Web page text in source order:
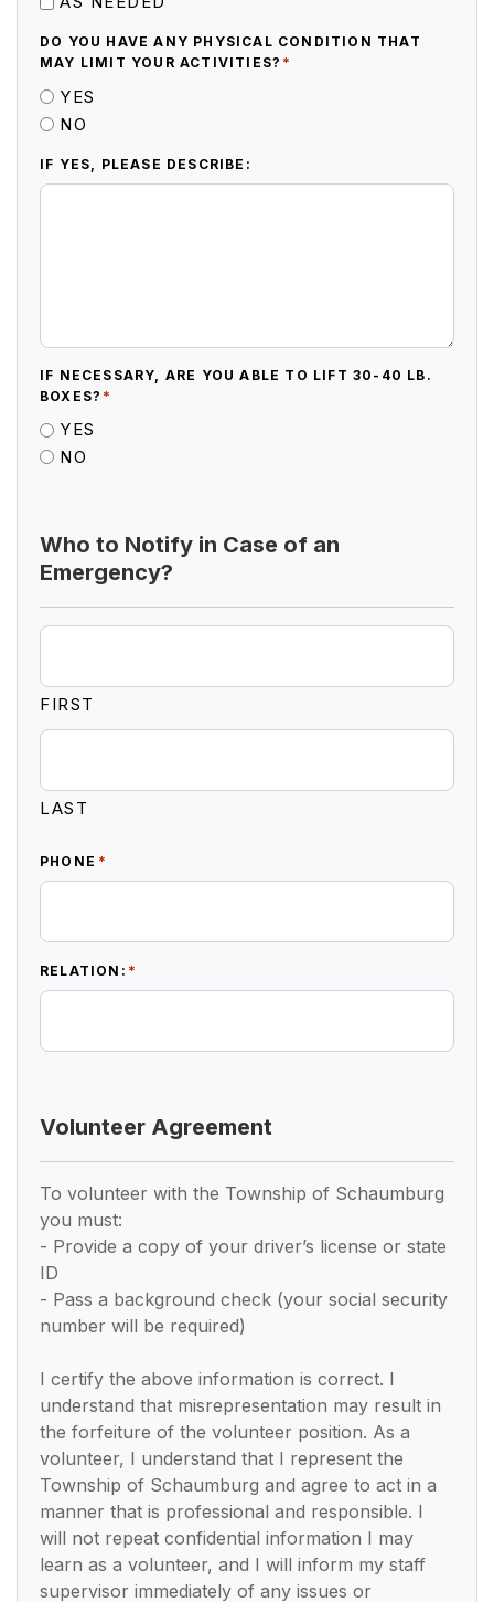
DO YOU HAVE ANY PHYSICAL CONDITION THAT
MAY LIMIT YOUR ACTIVITIES? *
YES
NO
IF YES, PLEASE DESCRIBE:
IF NECESSARY, ARE YOU ABLE TO LIFT 30-40 LB.
BOXES? *
YES
NO
Who to Notify in Case of an
Emergency?
FIRST
LAST
PHONE *
RELATION: *
Volunteer Agreement
To volunteer with the Township of Schaumburg
you must:
- Provide a copy of your driver’s license or state
ID
- Pass a background check (your social security
number will be required)
I certify the above information is correct. I
understand that misrepresentation may result in
the forfeiture of the volunteer position. As a
volunteer, I understand that I represent the
Township of Schaumburg and agree to act in a
manner that is professional and responsible. I
will not repeat confidential information I may
learn as a volunteer, and I will inform my staff
supervisor immediately of any issues or